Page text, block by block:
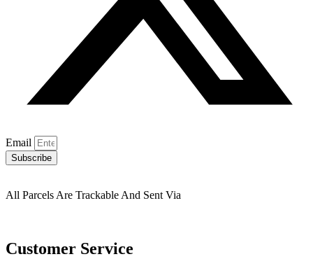
Email
Subscribe
All Parcels Are Trackable And Sent Via
Customer Service